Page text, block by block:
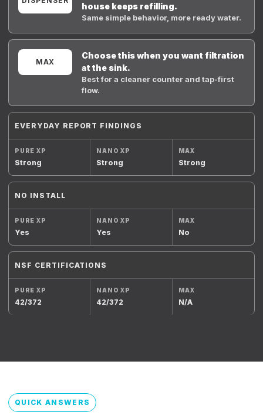
house keeps refilling.
Same simple behavior, more ready water.
MAX
Choose this when you want filtration
at the sink.
Best for a cleaner counter and tap-first
flow.
EVERYDAY REPORT FINDINGS
Strong Strong Strong
NO INSTALL
Yes Yes No
NSF CERTIFICATIONS
42/372 42/372 N/A
QUICK ANSWERS